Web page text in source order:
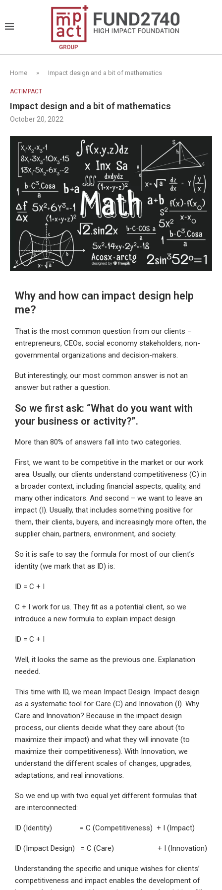
Home » Impact design and a bit of mathematics
ACTIMPACT
Impact design and a bit of mathematics
October 20, 2022
Why and how can impact design help
me?
That is the most common question from our clients –
entrepreneurs, CEOs, social economy stakeholders, non-
governmental organizations and decision-makers.
But interestingly, our most common answer is not an
answer but rather a question.
So we first ask: “What do you want with
your business or activity?”.
More than 80% of answers fall into two categories.
First, we want to be competitive in the market or our work
area. Usually, our clients understand competitiveness (C) in
a broader context, including financial aspects, quality, and
many other indicators. And second – we want to leave an
impact (I). Usually, that includes something positive for
them, their clients, buyers, and increasingly more often, the
supplier chain, partners, environment, and society.
So it is safe to say the formula for most of our client’s
identity (we mark that as ID) is:
ID = C + I
C + I work for us. They fit as a potential client, so we
introduce a new formula to explain impact design.
ID = C + I
Well, it looks the same as the previous one. Explanation
needed.
This time with ID, we mean Impact Design. Impact design
as a systematic tool for Care (C) and Innovation (I). Why
Care and Innovation? Because in the impact design
process, our clients decide what they care about (to
maximize their impact) and what they will innovate (to
maximize their competitiveness). With Innovation, we
understand the different scales of changes, upgrades,
adaptations, and real innovations.
So we end up with two equal yet different formulas that
are interconnected:
ID (Identity) = C (Competitiveness) + I (Impact)
ID (Impact Design) = C (Care) + I (Innovation)
Understanding the specific and unique wishes for clients’
competitiveness and impact enables the development of